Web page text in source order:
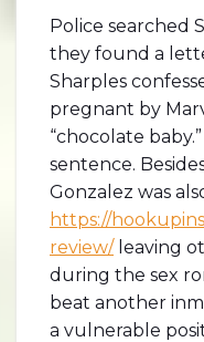
Police searched
they found a
Sharples
pregnant by
“chocolate
sentence.
Gonzalez was
https://
review/leaving
during the sex
beat another
a vulnerable